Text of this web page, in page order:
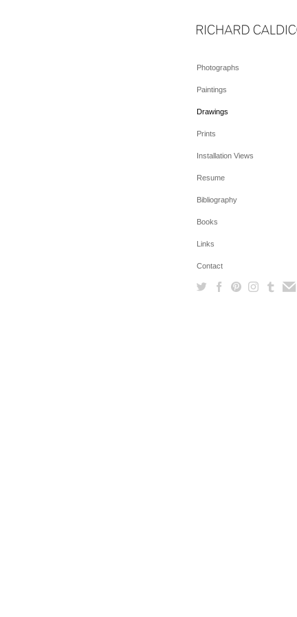
Photographs
Paintings
Drawings
Prints
Installation Views
Resume
Bibliography
Books
Links
Contact